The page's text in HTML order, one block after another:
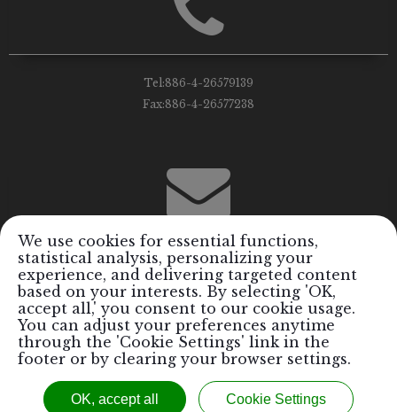
Tel:886-4-26579139
Fax:886-4-26577238
Email:info@royalrods.com.tw
Copyright © 2017 Royal Formosa Tiger Industrial Co., Ltd. / Royal
Rods Performance Parts Inc.™ All Rights Reserved.
We use cookies for essential functions,
statistical analysis, personalizing your
experience, and delivering targeted content
based on your interests. By selecting 'OK,
accept all,' you consent to our cookie usage.
You can adjust your preferences anytime
through the 'Cookie Settings' link in the
footer or by clearing your browser settings.
OK, accept all Cookie Settings